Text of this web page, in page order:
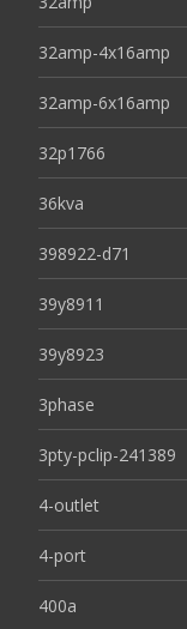
32amp-4x16amp
32amp-6x16amp
32p1766
36kva
398922-d71
39y8911
39y8923
3phase
3pty-pclip-241389
4-outlet
4-port
400a